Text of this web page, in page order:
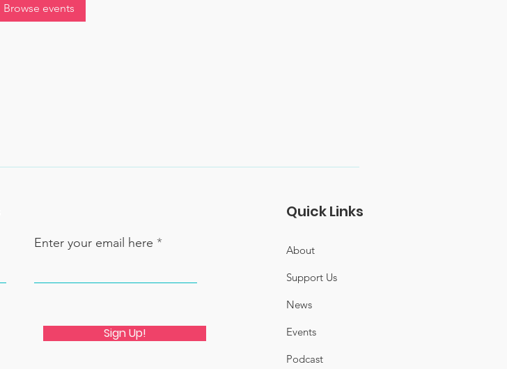
Browse events
Enter your email here
Sign Up!
Quick Links
About
Support Us
News
Events
Podcast